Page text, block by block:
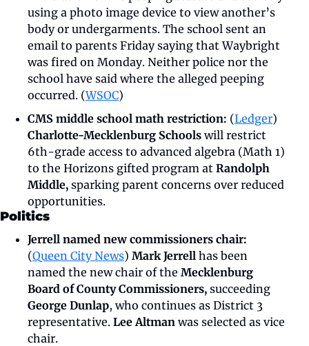
using a photo image device to view another’s
body or undergarments. The school sent an
email to parents Friday saying that Waybright
was fired on Monday. Neither police nor the
school have said where the alleged peeping
occurred. (WSOC)
CMS middle school math restriction: (Ledger)
Charlotte-Mecklenburg Schools will restrict
6th-grade access to advanced algebra (Math 1)
to the Horizons gifted program at Randolph
Middle, sparking parent concerns over reduced
opportunities.
Politics
(Queen City News) Mark Jerrell has been
named the new chair of the Mecklenburg
Board of County Commissioners, succeeding
George Dunlap, who continues as District 3
representative. Lee Altman was selected as vice
chair.